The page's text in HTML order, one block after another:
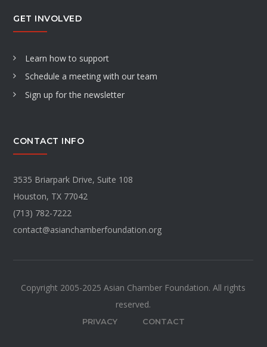
GET INVOLVED
Learn how to support
Schedule a meeting with our team
Sign up for the newsletter
CONTACT INFO
3535 Briarpark Drive, Suite 108
Houston, TX 77042
(713) 782-7222
contact@asianchamberfoundation.org
Copyright 2005-2025 Asian Chamber Foundation. All rights
reserved.
PRIVACY CONTACT